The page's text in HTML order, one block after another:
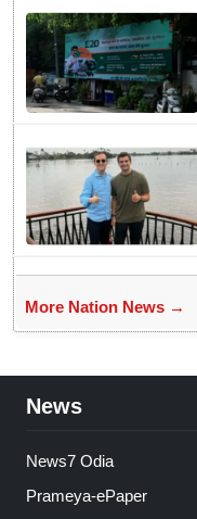
More Nation News →
News
News7 Odia
Prameya-ePaper